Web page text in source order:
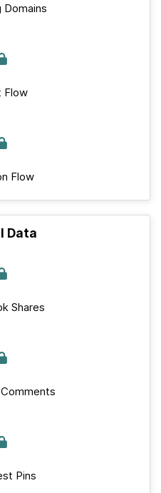
Domains
Flow
Flow
Data
Shares
Pins